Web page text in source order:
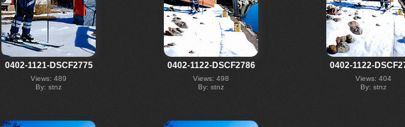
0402-1121-DSCF2775
Views: 489
By: stnz
0402-1122-DSCF2786
Views: 498
By: stnz
0402-1122-
Views: 404
By: stnz